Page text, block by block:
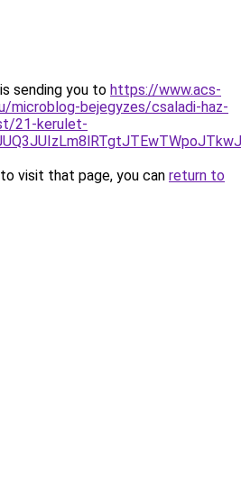
sending you to https://www.acs-
microblog-bejegyzes/csaladi-haz-
21-kerulet-
visit that page, you can return to